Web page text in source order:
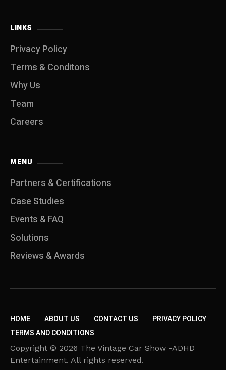
LINKS
Privacy Policy
Terms & Conditons
Why Us
Team
Careers
MENU
Partners & Certifications
Case Studies
Events & FAQ
Solutions
Reviews & Awards
HOME ABOUT US CONTACT US
PRIVACY POLICY
TERMS AND CONDITIONS
Copyright © 2026 The Vintage Car Show -ADHD
Entertainment. All rights reserved.